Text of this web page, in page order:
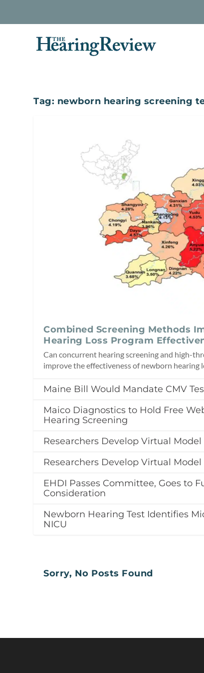
Tag: newborn hearing screening
Combined Screening Methods
Hearing Loss Program
Can concurrent hearing screening and high-
improve the effectiveness of newborn hearing
Maine Bill Would Mandate CMV
Maico Diagnostics to Hold Free
Hearing Screening
Researchers Develop Virtual Model
Researchers Develop Virtual Model
EHDI Passes Committee, Goes to
Consideration
Newborn Hearing Test Identifies
NICU
Sorry, No Posts Found